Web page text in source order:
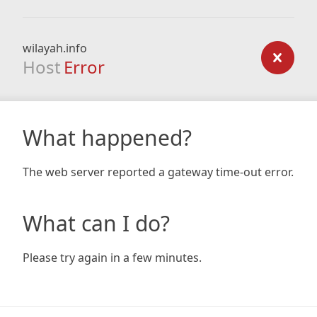
wilayah.info
Host Error
What happened?
The web server reported a gateway time-out error.
What can I do?
Please try again in a few minutes.